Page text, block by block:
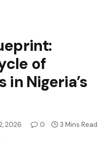
of
in Nigeria’s
2026 0 3 Mins Read